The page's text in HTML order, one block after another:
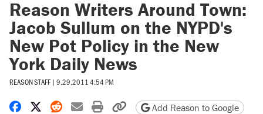
Reason Writers Around Town:
Jacob Sullum on the NYPD's
New Pot Policy in the New
York Daily News
REASON STAFF | 9.29.2011 4:54 PM
Share on Facebook
Share on X
Share on Reddit
Share by email
Print friendly version
Copy page URL
Add Reason to Google